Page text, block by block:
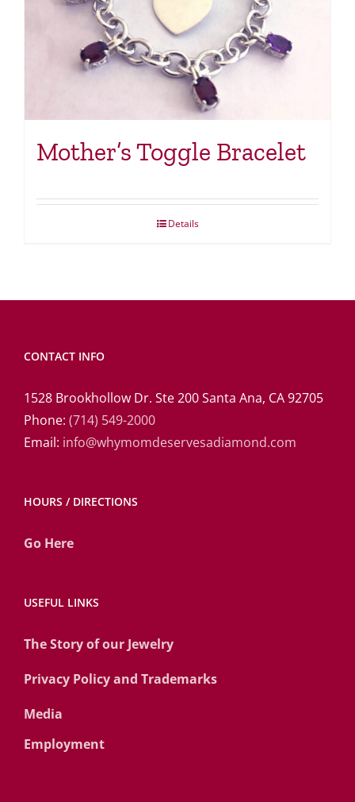
Mother’s Toggle Bracelet
Details
CONTACT INFO
1528 Brookhollow Dr. Ste 200 Santa Ana, CA 92705
Phone: (714) 549-2000
Email: info@whymomdeservesadiamond.com
HOURS / DIRECTIONS
Go Here
USEFUL LINKS
The Story of our Jewelry
Privacy Policy and Trademarks
Media
Employment